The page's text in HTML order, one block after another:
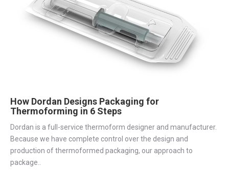
How Dordan Designs Packaging for
Thermoforming in 6 Steps
Dordan is a full-service thermoform designer and manufacturer.
Because we have complete control over the design and
production of thermoformed packaging, our approach to
package..